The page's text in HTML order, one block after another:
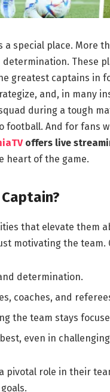
special place. More
These
greatest captains in
and, in many
during a tough
And for fans
offers live
heart of the game.
that elevate them
motivating the team.
determination.
coaches, and
the team stays
even in
pivotal role in their